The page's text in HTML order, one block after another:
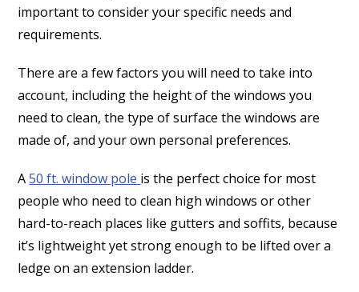
important to consider your specific needs and
requirements.
There are a few factors you will need to take into
account, including the height of the windows you
need to clean, the type of surface the windows are
made of, and your own personal preferences.
A50 ft. window pole is the perfect choice for most
people who need to clean high windows or other
hard-to-reach places like gutters and soffits, because
it’s lightweight yet strong enough to be lifted over a
ledge on an extension ladder.